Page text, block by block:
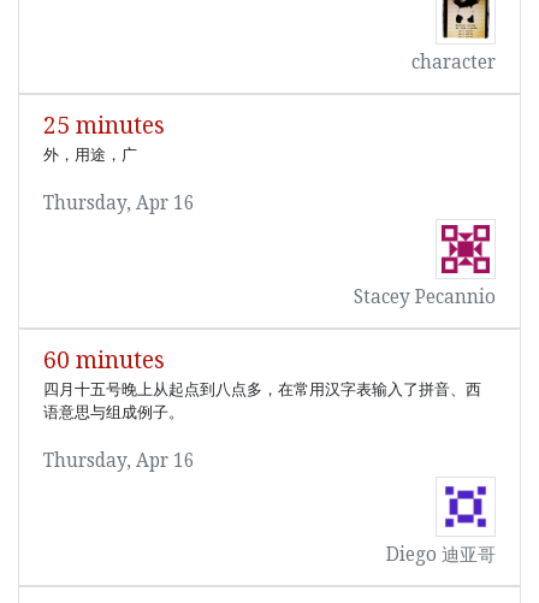
character
25 minutes
外，用途，广
Thursday, Apr 16
Stacey Pecannio
60 minutes
四月十五号晚上从起点到八点多，在常用汉字表输入了拼音、西
语意思与组成例子。
Thursday, Apr 16
Diego 迪亚哥